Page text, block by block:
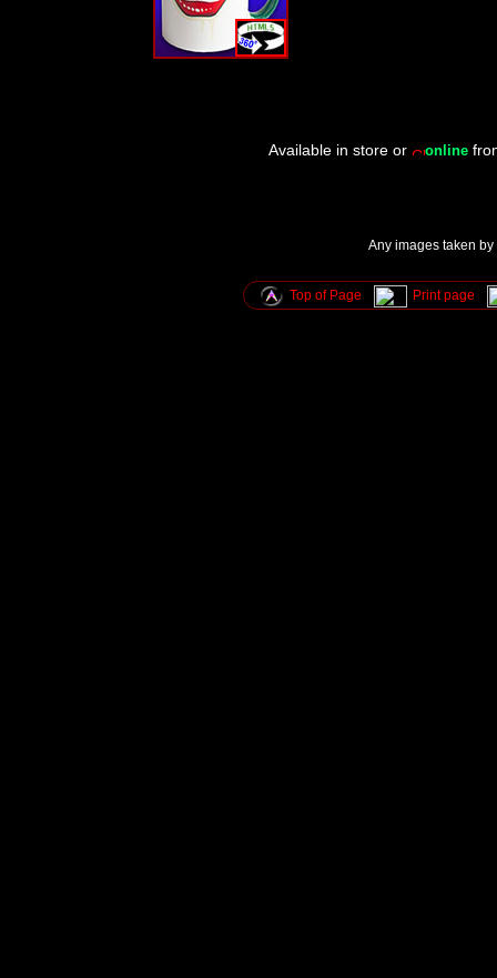
Available in store or online
Any images taken
Top of Page Print page